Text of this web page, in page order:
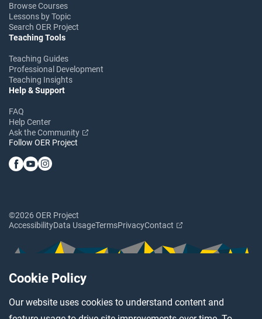
Cookie Policy
Our website uses cookies to understand content and
Browse Courses
Lessons by Topic
Search OER Project
Teaching Tools
Teaching Guides
Professional Development
Teaching Insights
Help & Support
FAQ
Help Center
Ask the Community
Follow OER Project
©2026 OER Project
AccessibilityData UsageTermsPrivacyContact